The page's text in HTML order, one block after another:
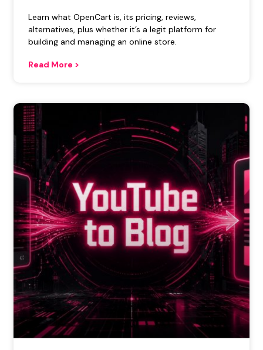
Learn what OpenCart is, its pricing, reviews,
alternatives, plus whether it’s a legit platform for
building and managing an online store.
Read More >